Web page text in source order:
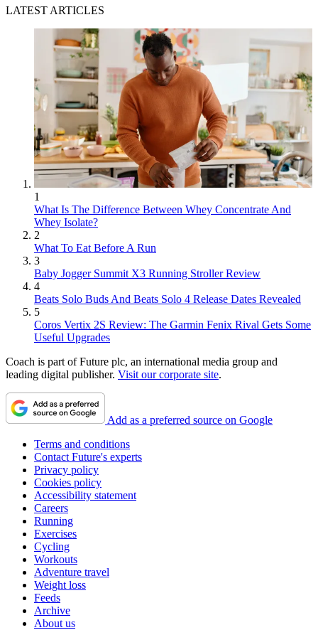
LATEST ARTICLES
1
What Is The Difference Between Whey Concentrate And
Whey Isolate?
2
What To Eat Before A Run
3
Baby Jogger Summit X3 Running Stroller Review
4
Beats Solo Buds And Beats Solo 4 Release Dates Revealed
5
Coros Vertix 2S Review: The Garmin Fenix Rival Gets Some
Useful Upgrades
Coach is part of Future plc, an international media group and
leading digital publisher. Visit our corporate site.
Add as a preferred source on Google
Terms and conditions
Contact Future's experts
Privacy policy
Cookies policy
Accessibility statement
Careers
Running
Exercises
Cycling
Workouts
Adventure travel
Weight loss
Feeds
Archive
About us